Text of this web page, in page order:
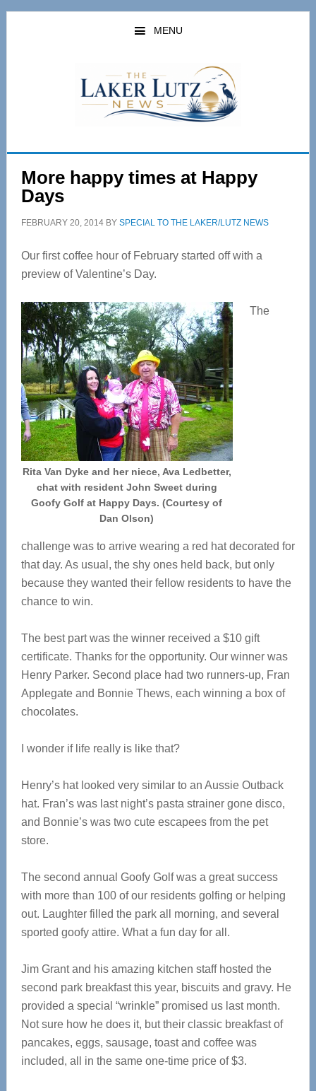
Skip
Skip
MENU
More happy times at Happy
Days
FEBRUARY 20, 2014BY SPECIAL TO THE LAKER/LUTZ NEWS
Our first coffee hour of February started off with a
preview of Valentine’s Day.
Rita Van Dyke and her niece, Ava Ledbetter,
chat with resident John Sweet during
Goofy Golf at Happy Days. (Courtesy of
Dan Olson)
The
challenge was to arrive wearing a red hat decorated for
that day. As usual, the shy ones held back, but only
because they wanted their fellow residents to have the
chance to win.
The best part was the winner received a $10 gift
certificate. Thanks for the opportunity. Our winner was
Henry Parker. Second place had two runners-up, Fran
Applegate and Bonnie Thews, each winning a box of
chocolates.
I wonder if life really is like that?
Henry’s hat looked very similar to an Aussie Outback
hat. Fran’s was last night’s pasta strainer gone disco,
and Bonnie’s was two cute escapees from the pet
store.
The second annual Goofy Golf was a great success
with more than 100 of our residents golfing or helping
out. Laughter filled the park all morning, and several
sported goofy attire. What a fun day for all.
Jim Grant and his amazing kitchen staff hosted the
second park breakfast this year, biscuits and gravy. He
provided a special “wrinkle” promised us last month.
Not sure how he does it, but their classic breakfast of
pancakes, eggs, sausage, toast and coffee was
included, all in the same one-time price of $3.